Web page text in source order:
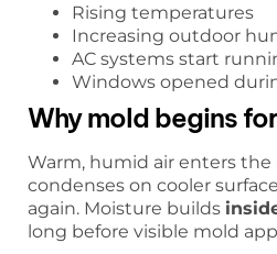
Rising temperatures
Increasing outdoor
AC systems start
Windows opened
Why mold begins
Warm, humid air enters
condenses on cooler
again. Moisture builds
long before visible mold